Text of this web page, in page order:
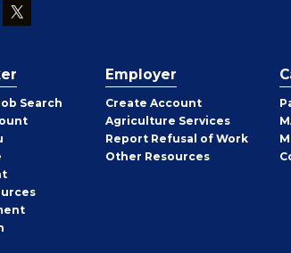
Search
Employer
Create Employer
Account
Agriculture Services
Report Refusal of Work
Other Employer
Resources